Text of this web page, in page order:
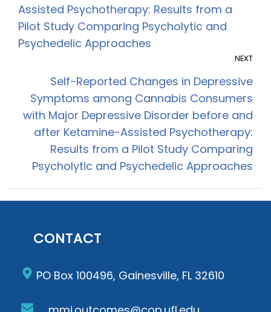
Assisted Psychotherapy: Results from a
Pilot Study Comparing Psycholytic and
Psychedelic Approaches
NEXT
Self-Reported Changes in Depressive
Symptoms among Cannabis Consumers
with Major Depressive Disorder before and
after Ketamine-Assisted Psychotherapy:
Results from a Pilot Study Comparing
Psycholytic and Psychedelic Approaches
CONTACT
PO Box 100496, Gainesville, FL 32610